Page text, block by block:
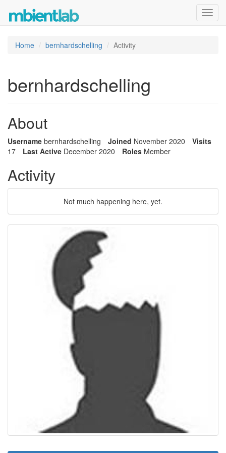
Home bernhardschelling Activity
bernhardschelling
About
Username bernhardschelling Joined November 2020
Visits
17
Last Active December 2020 Roles Member
Activity
Not much happening here, yet.